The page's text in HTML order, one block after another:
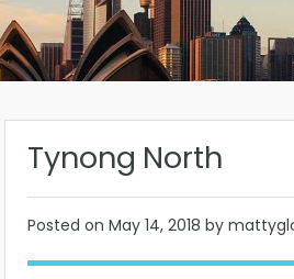
Tynong North
Posted on May 14, 2018 by